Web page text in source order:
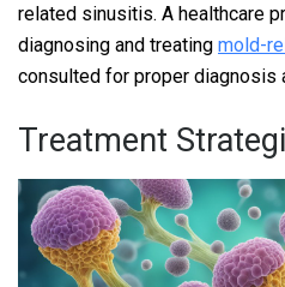
related sinusitis. A healthcare
diagnosing and treating mold-
consulted for proper diagnosis
Treatment